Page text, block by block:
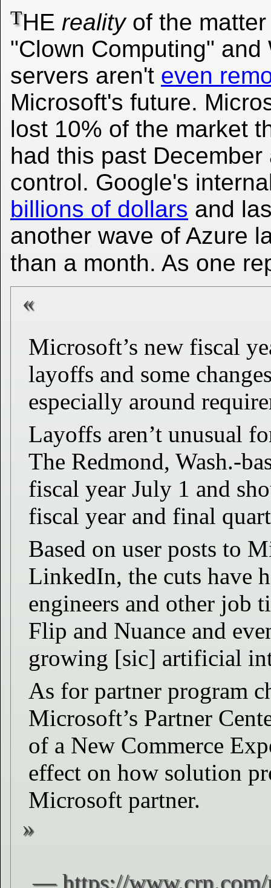
THE realityof the matter
"Clown Computing" and
servers aren't even
Microsoft's future.
lost 10% of the market
had this past
control. Google's
billions of dollars and
another wave of Azure
than a month. As one
Microsoft’s new fiscal
layoffs and some
especially around
Layoffs aren’t unusual
The Redmond, Wash.-
fiscal year July 1 and
fiscal year and final
Based on user posts to
LinkedIn, the cuts have
engineers and other job
Flip and Nuance and
growing [sic] artificial
As for partner program
Microsoft’s Partner
of a New Commerce
effect on how solution
Microsoft partner.